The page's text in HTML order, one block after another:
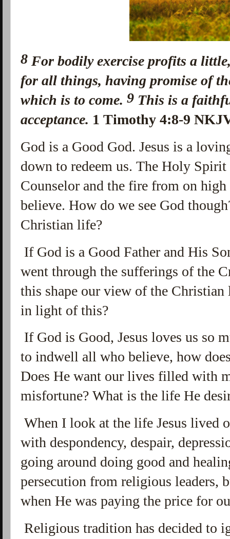
8 Forbodily exercise profits a
for all things,having promise of
which is to come.9 This is a
acceptance. 1 Timothy 4:8-9
God is a Good God. Jesus is a
down to redeem us. The Holy
Counselor and the fire from on
believe. How do we see God
Christian life?
If God is a Good Father and His
went through the sufferings of the
this shape our view of the
in light of this?
If God is Good, Jesus loves us so
to indwell all who believe, how
Does He want our lives filled with
misfortune? What is the life He
When I look at the life Jesus lived
with despondency, despair,
going around doing good and
persecution from religious leaders,
when He was paying the price for
Religious tradition has decided to